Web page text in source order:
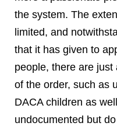
the system. The
limited, and
that it has given to
people, there are
of the order, such as
DACA children as
undocumented but